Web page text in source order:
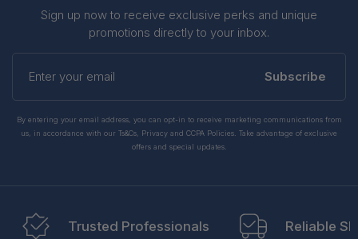
Sign up now to receive exclusive perks and unique
promotions directly to your inbox.
your
Subscribe
By entering your email address, you can opt-in to receive marketing communications from
us, in accordance with our Ts&Cs, Privacy and CCPA Policies. Take advantage of exclusive
offers and special updates.
Trusted Professionals Reliable